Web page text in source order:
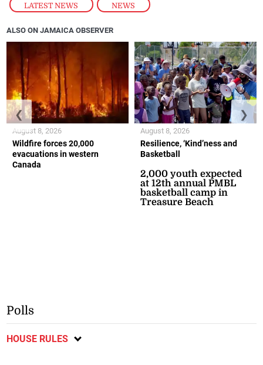
LATEST NEWS , NEWS
ALSO ON JAMAICA OBSERVER
Wildfire forces 20,000
evacuations in western
Canada
August 8, 2026
Resilience, ‘Kind’ness and
Basketball
2,000 youth expected
at 12th annual PMBL
basketball camp in
Treasure Beach
August 8, 2026
❮ ❯
Polls
HOUSE RULES